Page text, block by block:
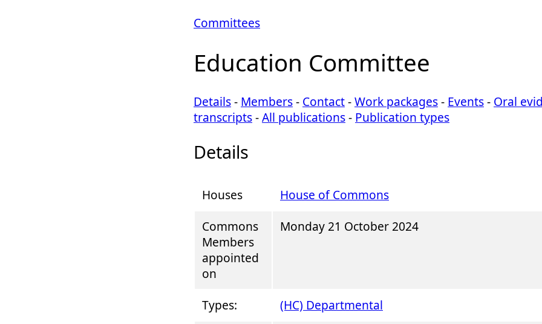
Committees
Education Committee
Details- Members- Contact-Work packages- Events- Oral
transcripts-All publications- Publication types
Details
Houses
House of Commons
Commons
Members
appointed
on
Monday 21 October 2024
Types:
(HC) Departmental